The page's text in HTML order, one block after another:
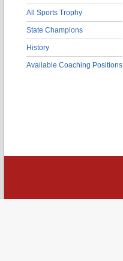
All Sports Trophy
State Champions
History
Available Coaching Positions